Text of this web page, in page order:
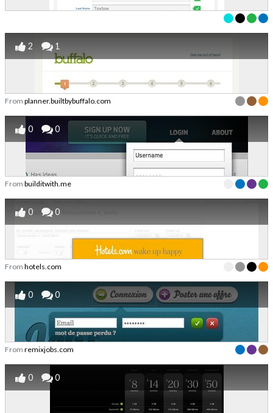
2 1
From planner.builtbybuffalo.com
0 0
From builditwith.me
0 0
From hotels.com
0 0
From remixjobs.com
0 0